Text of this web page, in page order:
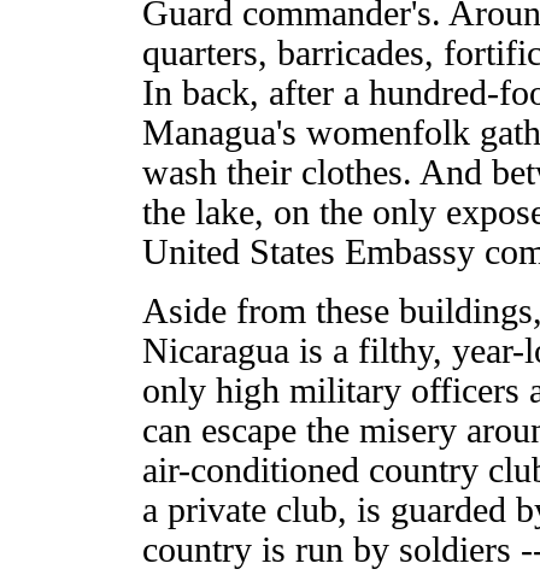
Guard commander's.
quarters, barricades,
In back, after a hundred-
Managua's womenfolk
wash their clothes. And
the lake, on the only
United States Embassy
Aside from these
Nicaragua is a filthy, year-
only high military officers
can escape the misery
air-conditioned country
a private club, is guarded
country is run by soldiers